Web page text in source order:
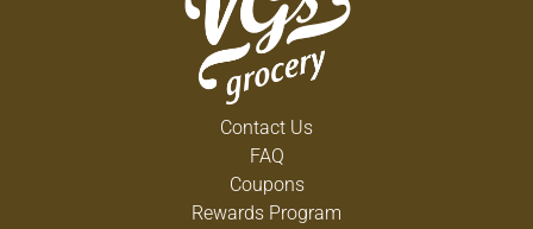
Contact Us
FAQ
Coupons
Rewards Program